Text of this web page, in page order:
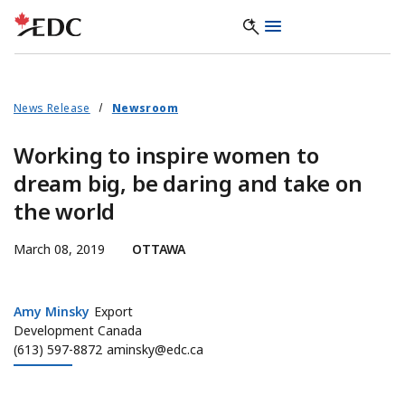
News Release Newsroom
Working to inspire women to
dream big, be daring and take on
the world
March 08, 2019 OTTAWA
Amy Minsky
Amy Minsky Export
Development Canada
(613) 597-8872 aminsky@edc.ca